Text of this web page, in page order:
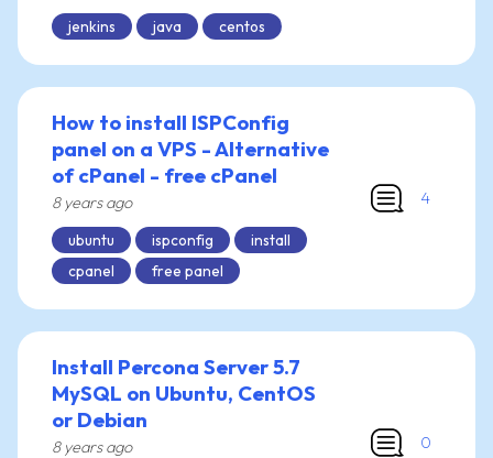
jenkins
java centos
How to install ISPConfig
panel on a VPS - Alternative
of cPanel - free cPanel
8 years ago
ubuntu
ispconfig
install
cpanel
free panel
4
Install Percona Server 5.7
MySQL on Ubuntu, CentOS
or Debian
8 years ago
0